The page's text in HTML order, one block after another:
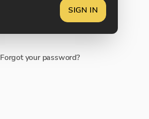
SIGN IN
Forgot your password?